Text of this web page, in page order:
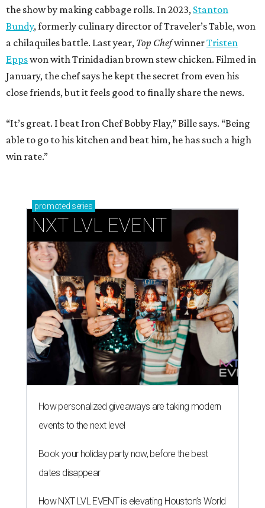
the show by making cabbage rolls. In 2023, Stanton
Bundy, formerly culinary director of Traveler’s Table, won
a chilaquiles battle. Last year, Top ChefwinnerTristen
Eppswon with Trinidadian brown stew chicken. Filmed in
January, the chef says he kept the secret from even his
close friends, but it feels good to finally share the news.
“It’s great. I beat Iron Chef Bobby Flay,” Bille says. “Being
able to go to his kitchen and beat him, he has such a high
win rate.”
promoted series
NXT LVL EVENT
How personalized giveaways are taking modern
events to the next level
Book your holiday party now, before the best
dates disappear
How NXT LVL EVENT is elevating Houston’s World